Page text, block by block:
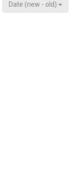
Date (new - old)